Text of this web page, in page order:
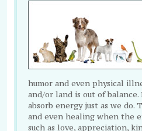
humor and even physical
and/or land is out of
absorb energy just as we do.
and even healing when the
such as love, appreciation,